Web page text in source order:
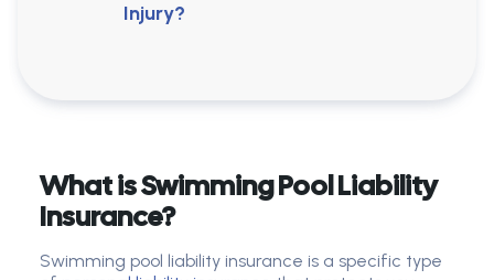
Injury?
What is Swimming Pool Liability
Insurance?
Swimming pool liability insurance is a specific type